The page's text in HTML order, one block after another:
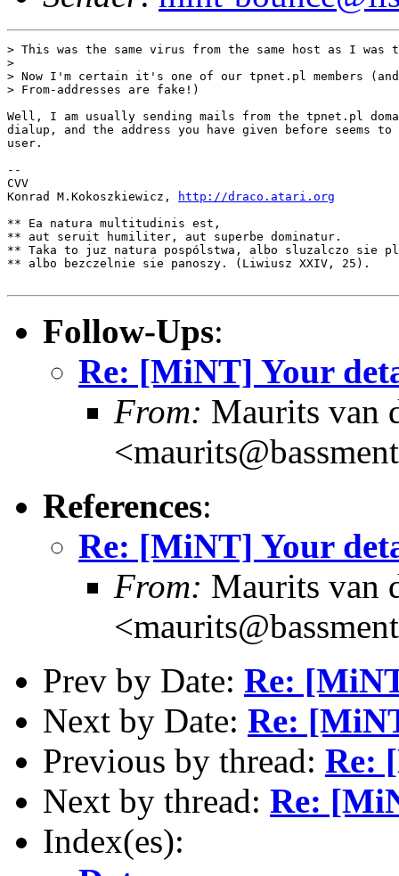
> This was the same virus from the same host as I
>
> Now I'm certain it's one of our tpnet.pl members
> From-addresses are fake!)
Well, I am usually sending mails from the tpnet.pl
dialup, and the address you have given before seems to
user.
--
CVV
Konrad M.Kokoszkiewicz,
http://draco.atari.org
** Ea natura multitudinis est,
** aut seruit humiliter, aut superbe dominatur.
** Taka to juz natura pospólstwa, albo sluzalczo sie
** albo bezczelnie sie panoszy. (Liwiusz XXIV, 25).
Follow-Ups:
Re: [MiNT] Your
From: Maurits van
References:
Re: [MiNT] Your
From: Maurits van
Prev by Date: Re:
Next by Date: Re:
Previous by thread: Re:
Next by thread: Re:
Index(es):